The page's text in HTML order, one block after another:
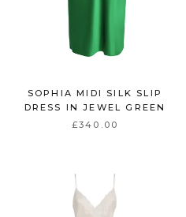
SOPHIA MIDI SILK SLIP
DRESS IN JEWEL GREEN
£340.00